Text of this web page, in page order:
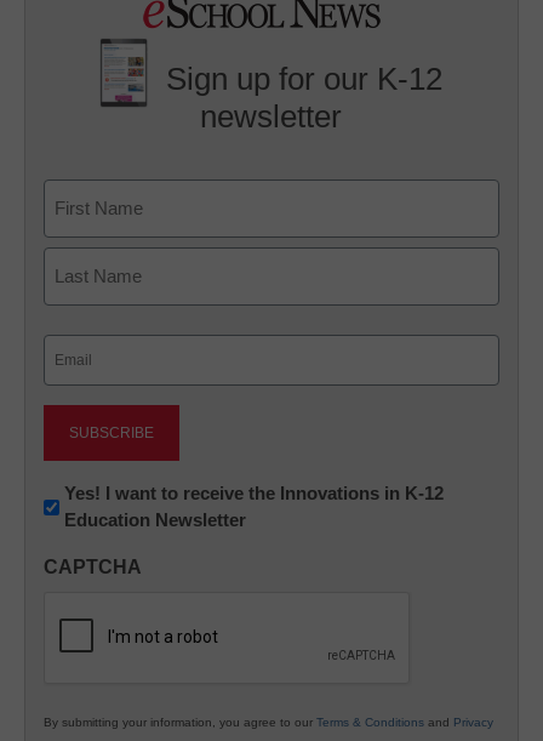
Sign up for our K-12
newsletter
First
Newsletter:
Innovations
K12
Yes! I want to receive the Innovations in K-12
Education Newsletter
CAPTCHA
By submitting your information, you agree to our Terms & Conditions and Privacy